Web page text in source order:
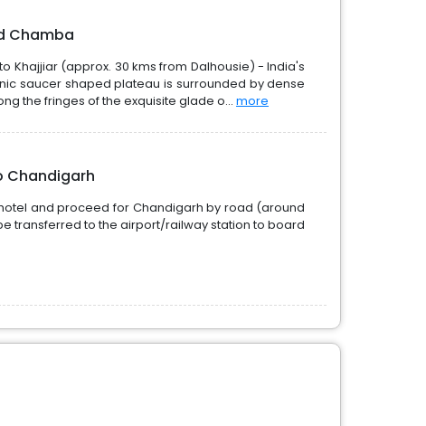
Chamba
Khajjiar (approx. 30 kms from Dalhousie) - India's
saucer shaped plateau is surrounded by dense
the fringes of the exquisite glade o... more
Chandigarh
and proceed for Chandigarh by road (around
transferred to the airport/railway station to board